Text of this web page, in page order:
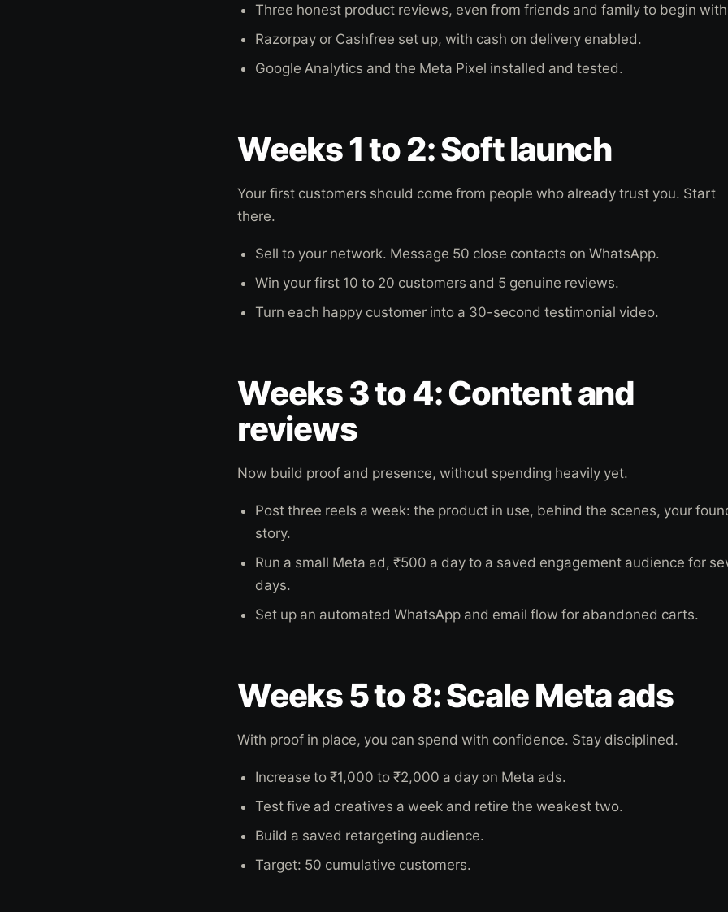
Three honest product reviews, even from friends and family to begin
Razorpay or Cashfree set up, with cash on delivery enabled.
Google Analytics and the Meta Pixel installed and tested.
Weeks 1 to 2: Soft launch
Your first customers should come from people who already trust you. Start
there.
Sell to your network. Message 50 close contacts on WhatsApp.
Win your first 10 to 20 customers and 5 genuine reviews.
Turn each happy customer into a 30-second testimonial video.
Weeks 3 to 4: Content and
reviews
Now build proof and presence, without spending heavily yet.
Post three reels a week: the product in use, behind the scenes, your
story.
Run a small Meta ad, ₹500 a day to a saved engagement audience for
days.
Set up an automated WhatsApp and email flow for abandoned carts.
Weeks 5 to 8: Scale Meta ads
With proof in place, you can spend with confidence. Stay disciplined.
Increase to ₹1,000 to ₹2,000 a day on Meta ads.
Test five ad creatives a week and retire the weakest two.
Build a saved retargeting audience.
Target: 50 cumulative customers.